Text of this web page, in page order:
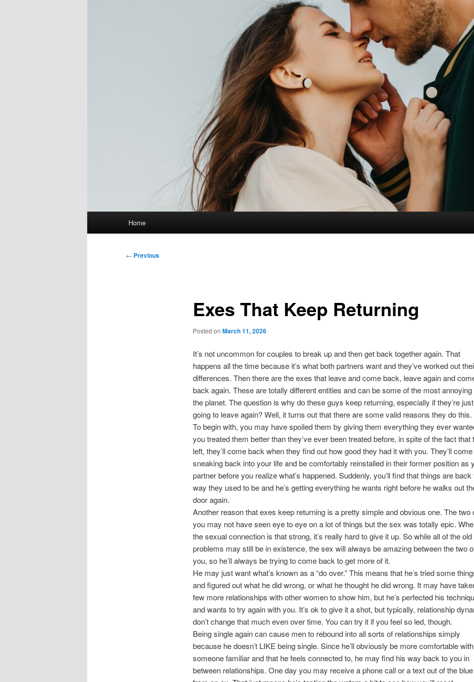
Home
Post
← Previous
Exes That Keep Returning
Posted on March 11, 2026
It’s not uncommon for couples to break up and then get back together again. That
happens all the time because it’s what both partners want and they’ve worked out
differences. Then there are the exes that leave and come back, leave again and
back again. These are totally different entities and can be some of the most annoying
the planet. The question is why do these guys keep returning, especially if they’re just
going to leave again? Well, it turns out that there are some valid reasons they do this.
To begin with, you may have spoiled them by giving them everything they ever
you treated them better than they’ve ever been treated before, in spite of the fact that
left, they’ll come back when they find out how good they had it with you. They’ll come
sneaking back into your life and be comfortably reinstalled in their former position as
partner before you realize what’s happened. Suddenly, you’ll find that things are back
way they used to be and he’s getting everything he wants right before he walks out
door again.
Another reason that exes keep returning is a pretty simple and obvious one. The two
you may not have seen eye to eye on a lot of things but the sex was totally epic.
the sexual connection is that strong, it’s really hard to give it up. So while all of the old
problems may still be in existence, the sex will always be amazing between the two
you, so he’ll always be trying to come back to get more of it.
He may just want what’s known as a “do over.” This means that he’s tried some
and figured out what he did wrong, or what he thought he did wrong. It may have
few more relationships with other women to show him, but he’s perfected his
and wants to try again with you. It’s ok to give it a shot, but typically, relationship
don’t change that much even over time. You can try it if you feel so led, though.
Being single again can cause men to rebound into all sorts of relationships simply
because he doesn’t LIKE being single. Since he’ll obviously be more comfortable with
someone familiar and that he feels connected to, he may find his way back to you in
between relationships. One day you may receive a phone call or a text out of the blue